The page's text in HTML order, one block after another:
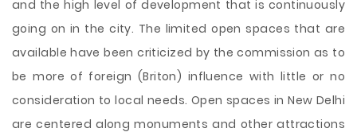
and the high level of development that is continuously
going on in the city. The limited open spaces that are
available have been criticized by the commission as to
be more of foreign (Briton) influence with little or no
consideration to local needs. Open spaces in New Delhi
are centered along monuments and other attractions